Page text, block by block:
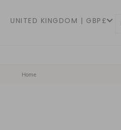
UNITED KINGDOM | GBP£
Home